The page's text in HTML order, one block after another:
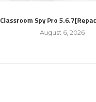
Classroom Spy Pro
August 6, 2026